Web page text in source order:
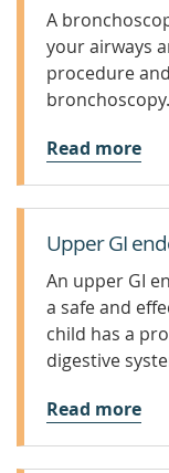
A
your airways
procedure
bronchoscopy.
Read more
Upper GI
An upper GI
a safe and
child has a
digestive
Read more